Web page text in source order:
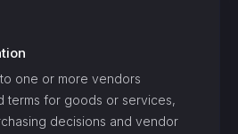
one or more vendors
terms for goods or services,
decisions and vendor